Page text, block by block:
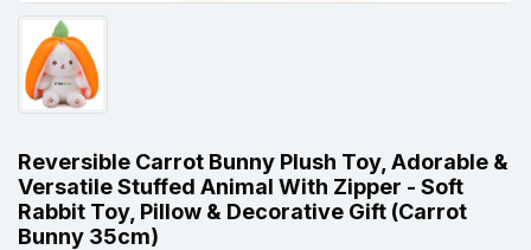
Reversible Carrot Bunny Plush Toy, Adorable &
Versatile Stuffed Animal With Zipper - Soft
Rabbit Toy, Pillow & Decorative Gift (Carrot
Bunny 35cm)